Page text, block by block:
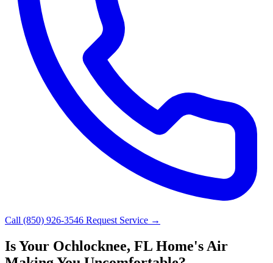
Call (850) 926-3546 Request Service →
Is Your Ochlocknee, FL Home's Air